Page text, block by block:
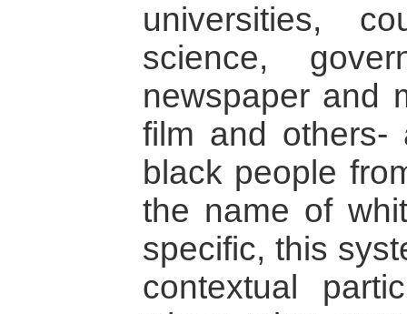
universities,
science,
newspaper and
film and others-
black people
the name of
specific, this
contextual